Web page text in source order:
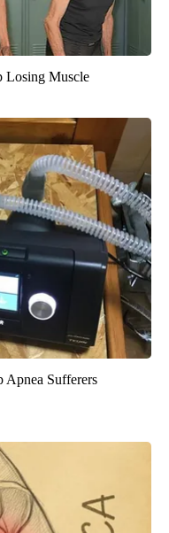
Losing Muscle
Apnea Sufferers